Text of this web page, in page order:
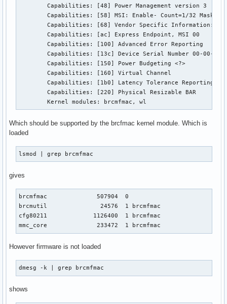
	Capabilities: [48] Power Management version 3
	Capabilities: [58] MSI: Enable- Count=1/32 Maskable- 64bit+
	Capabilities: [68] Vendor Specific Information: Len=44 <?>
	Capabilities: [ac] Express Endpoint, MSI 00
	Capabilities: [100] Advanced Error Reporting
	Capabilities: [13c] Device Serial Number 00-00-00-ff-ff-00-00-00
	Capabilities: [150] Power Budgeting <?>
	Capabilities: [160] Virtual Channel
	Capabilities: [1b0] Latency Tolerance Reporting
	Capabilities: [220] Physical Resizable BAR
	Kernel modules: brcmfmac, wl
Which should be supported by the brcfmac kernel module. Which is
loaded
lsmod | grep brcmfmac
gives
brcmfmac              507904  0
brcmutil               24576  1 brcmfmac
cfg80211             1126400  1 brcmfmac
mmc_core              233472  1 brcmfmac
However firmware is not loaded
dmesg -k | grep brcmfmac
shows